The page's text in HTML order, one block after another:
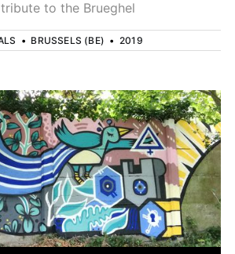
to the Brueghel
• BRUSSELS (BE) • 2019